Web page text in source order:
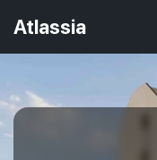
Atlassia